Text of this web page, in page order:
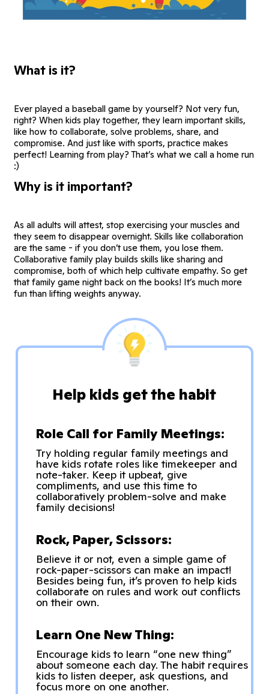
What is it?
Ever played a baseball game by yourself? Not very fun,
right? When kids play together, they learn important skills,
like how to collaborate, solve problems, share, and
compromise. And just like with sports, practice makes
perfect! Learning from play? That’s what we call a home run
:)
Why is it important?
As all adults will attest, stop exercising your muscles and
they seem to disappear overnight. Skills like collaboration
are the same - if you don’t use them, you lose them.
Collaborative family play builds skills like sharing and
compromise, both of which help cultivate empathy. So get
that family game night back on the books! It’s much more
fun than lifting weights anyway.
Help kids get the habit
Role Call for Family Meetings:
Try holding regular family meetings and
have kids rotate roles like timekeeper and
note-taker. Keep it upbeat, give
compliments, and use this time to
collaboratively problem-solve and make
family decisions!
Rock, Paper, Scissors:
Believe it or not, even a simple game of
rock-paper-scissors can make an impact!
Besides being fun, it’s proven to help kids
collaborate on rules and work out conflicts
on their own.
Learn One New Thing:
Encourage kids to learn “one new thing”
about someone each day. The habit requires
kids to listen deeper, ask questions, and
focus more on one another.